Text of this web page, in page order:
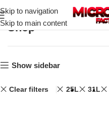
Skip to navigation
Skip to main content
Shop
Show sidebar
Clear filters 25L 31L